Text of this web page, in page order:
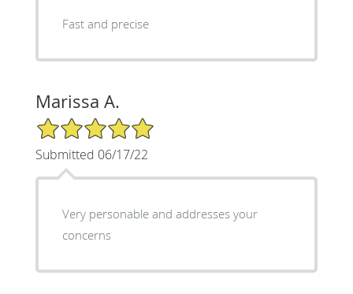
Fast and precise
Marissa A.
5/5 Star Rating
Submitted 06/17/22
Very personable and addresses your
concerns